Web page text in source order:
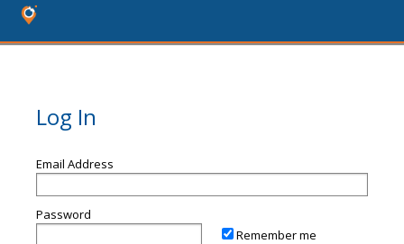
Log In
Email Address
Password
Remember me